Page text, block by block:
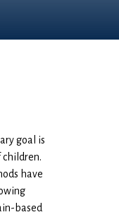
goal is
have
based